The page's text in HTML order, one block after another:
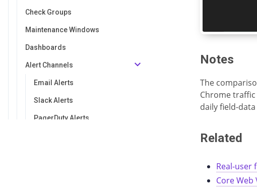
Check Groups
Maintenance Windows
Dashboards
Alert Channels
Email Alerts
Slack Alerts
PagerDuty Alerts
Notes
The
Chrome
daily field-
Related
Real-user
Core Web